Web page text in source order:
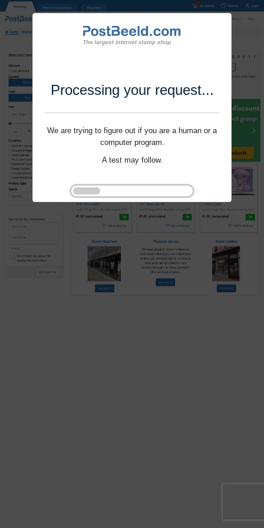
Processing your request...
We are trying to figure out if you are a human or a
computer program.
A test may follow.